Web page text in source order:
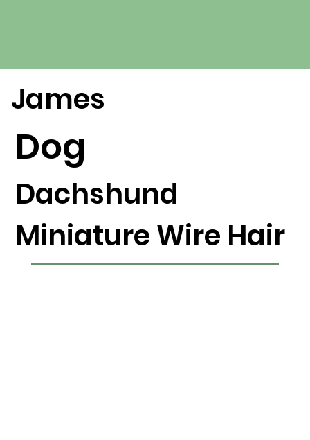
James
Dog
Dachshund
Miniature Wire Hair